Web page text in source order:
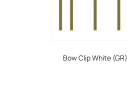
Bow Clip White (GR)